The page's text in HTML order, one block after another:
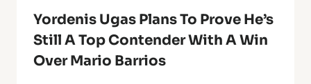
Yordenis Ugas Plans To Prove He’s
Still A Top Contender With A Win
Over Mario Barrios